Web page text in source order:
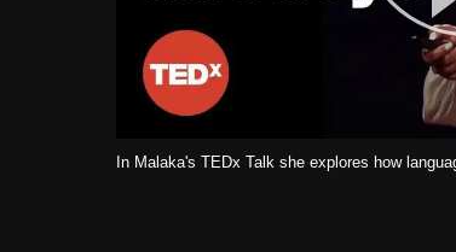
In Malaka's TEDx Talk she explores how